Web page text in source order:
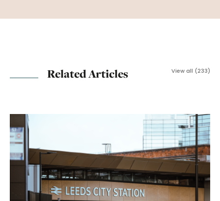
Related Articles View all (233)